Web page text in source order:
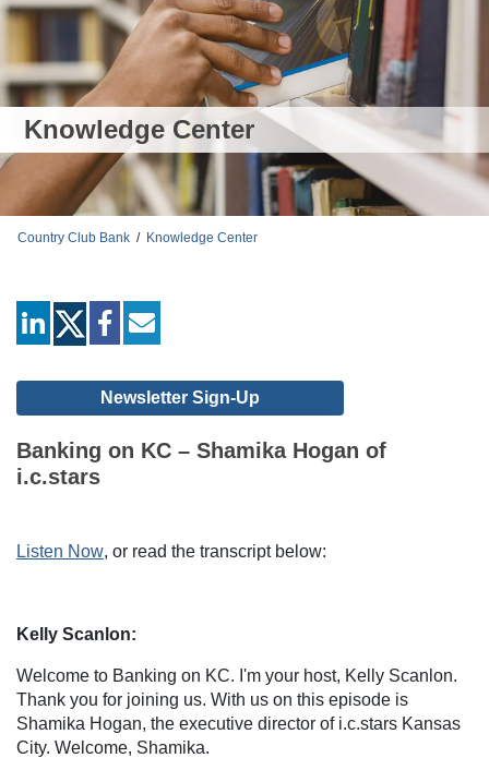
Knowledge Center
Country Club Bank / Knowledge Center
linkedin facebook
Newsletter Sign-Up
Banking on KC – Shamika Hogan of
i.c.stars
Listen Now, or read the transcript below:
Kelly Scanlon:
Welcome to Banking on KC. I'm your host, Kelly Scanlon.
Thank you for joining us. With us on this episode is
Shamika Hogan, the executive director of i.c.stars Kansas
City. Welcome, Shamika.